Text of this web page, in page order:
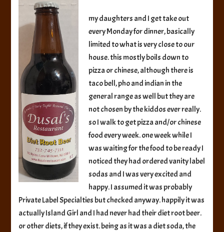
Root
Beer
my daughters and I get take out
every Monday for dinner, basically
limited to what is very close to our
house. this mostly boils down to
pizza or chinese, although there is
taco bell, pho and indian in the
general range as well but they are
not chosen by the kiddos ever really.
so I walk to get pizza and/or chinese
food every week. one week while I
was waiting for the food to be ready I
noticed they had ordered vanity label
sodas and I was very excited and
happy. I assumed it was probably
Private Label Specialties but checked anyway. happily it was
actually Island Girl and I had never had their diet root beer.
or other diets, if they exist. being as it was a diet soda, the